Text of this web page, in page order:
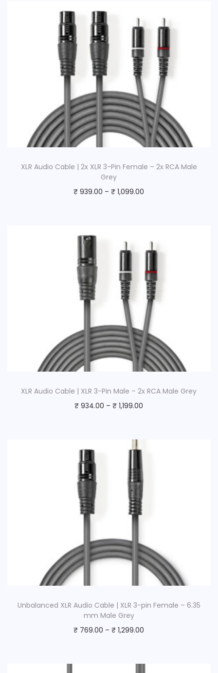
XLR Audio Cable | 2x XLR 3-Pin Female – 2x RCA Male
Grey
₹ 939.00 –₹ 1,099.00
XLR Audio Cable | XLR 3-Pin Male – 2x RCA Male Grey
₹ 934.00 –₹ 1,199.00
Unbalanced XLR Audio Cable | XLR 3-pin Female – 6.35
mm Male Grey
₹ 769.00 –₹ 1,299.00